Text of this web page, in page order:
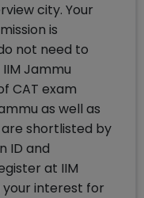
city. Your
is
not need to
Jammu
CAT exam
as well as
shortlisted by
ID and
at IIM
interest for